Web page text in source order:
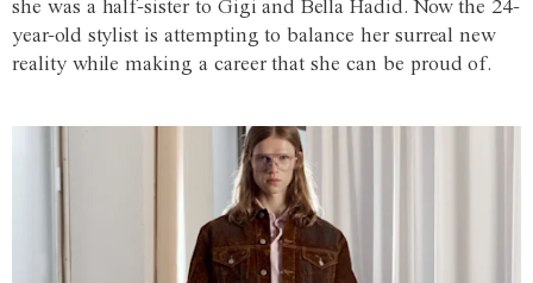
she was a half-sister to Gigi and Bella Hadid. Now the 24-
year-old stylist is attempting to balance her surreal new
reality while making a career that she can be proud of.